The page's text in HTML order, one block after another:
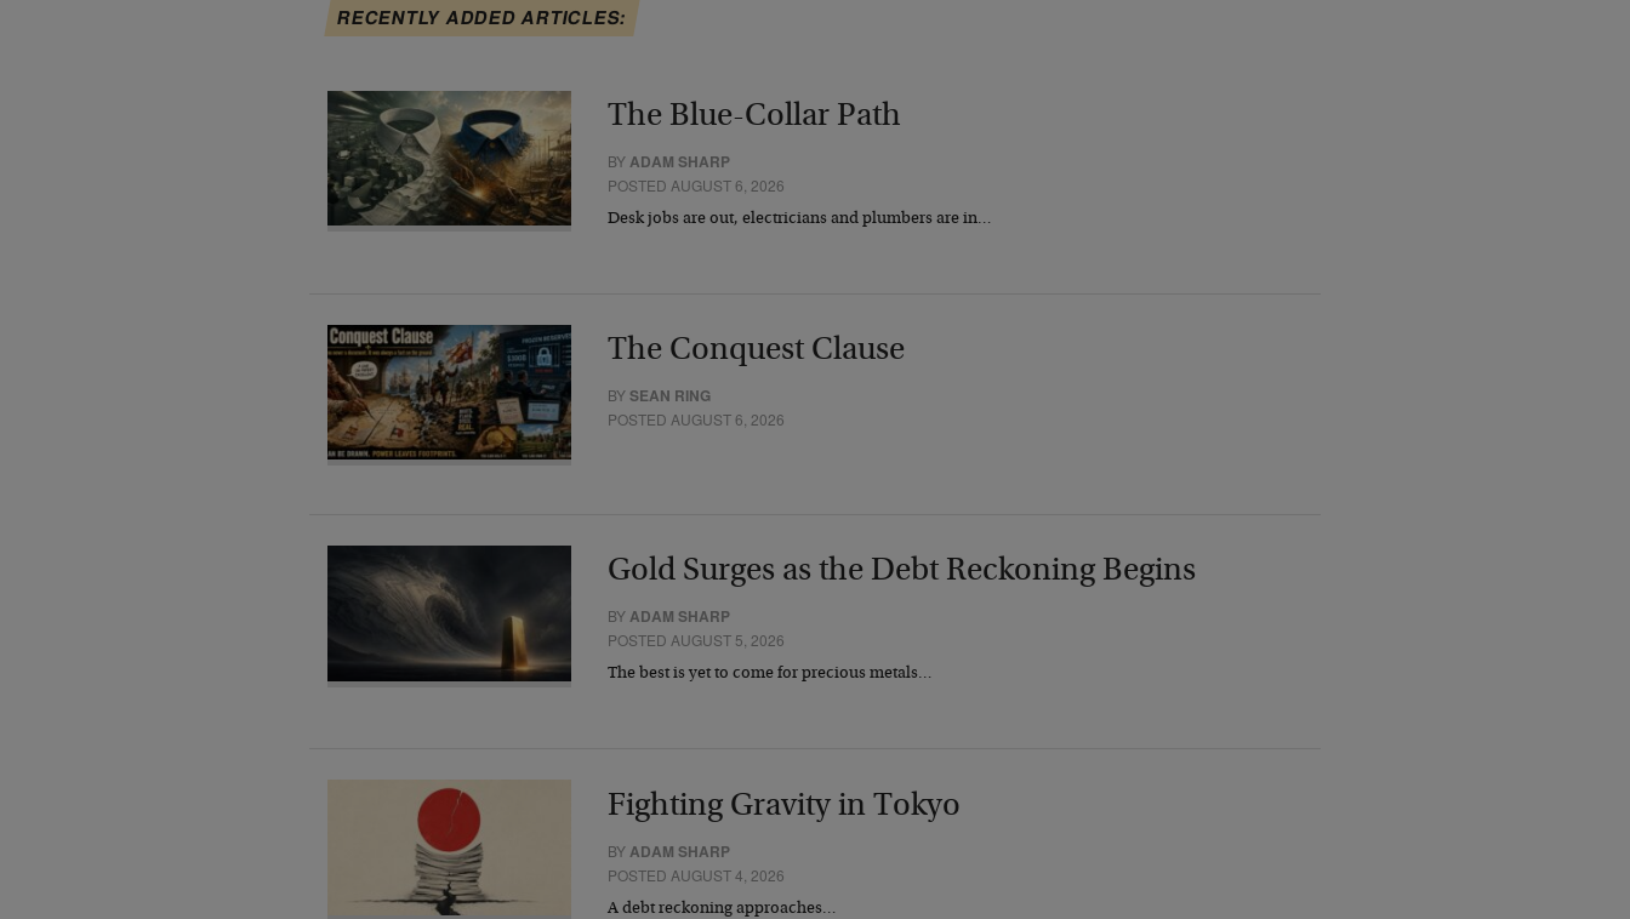
RECENTLY ADDED ARTICLES:
The Blue-Collar Path
BYADAM SHARP
POSTED AUGUST 6, 2026
Desk jobs are out, electricians and plumbers are in…
The Conquest Clause
BYSEAN RING
POSTED AUGUST 6, 2026
Gold Surges as the Debt Reckoning Begins
BYADAM SHARP
POSTED AUGUST 5, 2026
The best is yet to come for precious metals…
Fighting Gravity in Tokyo
BYADAM SHARP
POSTED AUGUST 4, 2026
A debt reckoning approaches…